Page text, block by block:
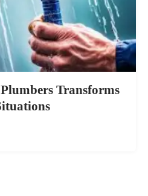
Transforms